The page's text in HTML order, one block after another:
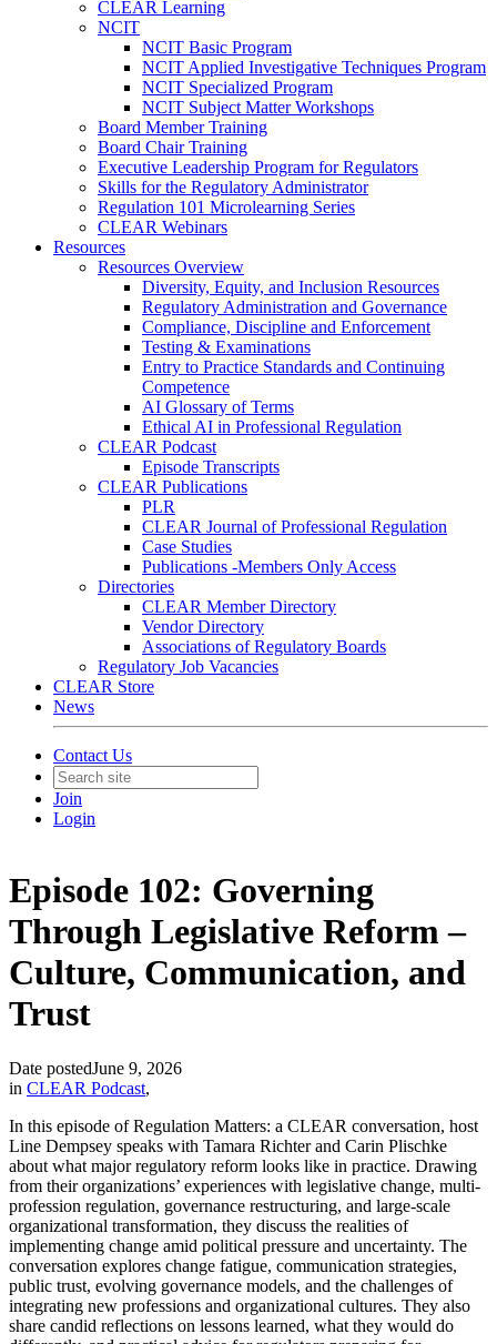
CLEAR Learning
NCIT
NCIT Basic Program
NCIT Applied Investigative Techniques Program
NCIT Specialized Program
NCIT Subject Matter Workshops
Board Member Training
Board Chair Training
Executive Leadership Program for Regulators
Skills for the Regulatory Administrator
Regulation 101 Microlearning Series
CLEAR Webinars
Resources
Resources Overview
Diversity, Equity, and Inclusion Resources
Regulatory Administration and Governance
Compliance, Discipline and Enforcement
Testing & Examinations
Entry to Practice Standards and Continuing
Competence
AI Glossary of Terms
Ethical AI in Professional Regulation
CLEAR Podcast
Episode Transcripts
CLEAR Publications
PLR
CLEAR Journal of Professional Regulation
Case Studies
Publications -Members Only Access
Directories
CLEAR Member Directory
Vendor Directory
Associations of Regulatory Boards
Regulatory Job Vacancies
CLEAR Store
News
Contact Us
Join
Login
Episode 102: Governing
Through Legislative Reform –
Culture, Communication, and
Trust
Date postedJune 9, 2026
in CLEAR Podcast,
In this episode of Regulation Matters: a CLEAR conversation, host
Line Dempsey speaks with Tamara Richter and Carin Plischke
about what major regulatory reform looks like in practice. Drawing
from their organizations’ experiences with legislative change, multi-
profession regulation, governance restructuring, and large-scale
organizational transformation, they discuss the realities of
implementing change amid political pressure and uncertainty. The
conversation explores change fatigue, communication strategies,
public trust, evolving governance models, and the challenges of
integrating new professions and organizational cultures. They also
share candid reflections on lessons learned, what they would do